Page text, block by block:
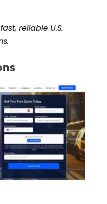
reliable U.S.